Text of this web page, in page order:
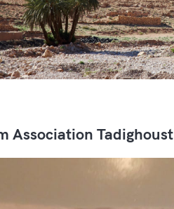
Association Tadighoust